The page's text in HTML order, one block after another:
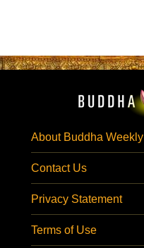
About Buddha Weekly
Contact Us
Privacy Statement
Terms of Use